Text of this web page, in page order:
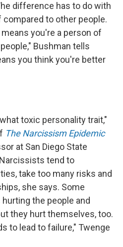
difference has to do with
to other people.
you're a person of
Bushman tells
you think you're better
toxic personality trait,"
The Narcissism Epidemic
at San Diego State
tend to
take too many risks and
she says. Some
the people and
they hurt themselves, too.
to lead to failure," Twenge